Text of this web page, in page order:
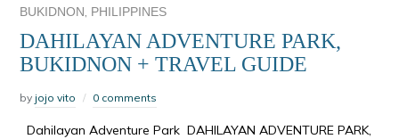
BUKIDNON, PHILIPPINES
DAHILAYAN ADVENTURE PARK,
BUKIDNON + TRAVEL GUIDE
by jojo vito 0 comments
Dahilayan Adventure Park DAHILAYAN ADVENTURE PARK,